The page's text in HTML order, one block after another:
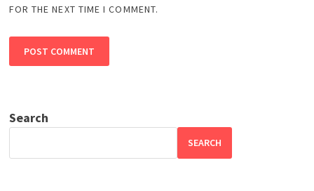
FOR THE NEXT TIME I COMMENT.
Search
SEARCH